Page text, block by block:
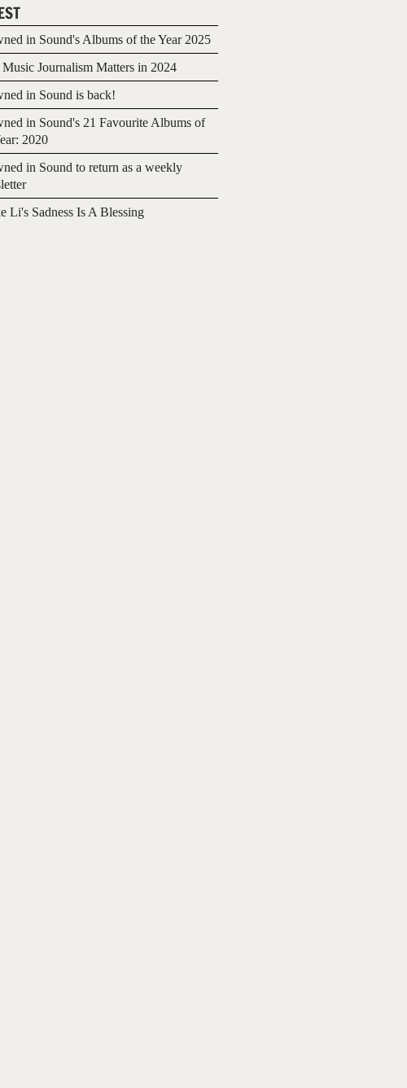
in Sound's Albums of the Year 2025
Journalism Matters in 2024
in Sound is back!
in Sound's 21 Favourite Albums of
2020
in Sound to return as a weekly
Li's Sadness Is A Blessing